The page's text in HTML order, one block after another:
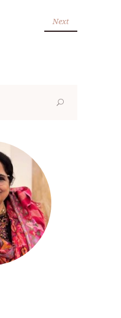
Next